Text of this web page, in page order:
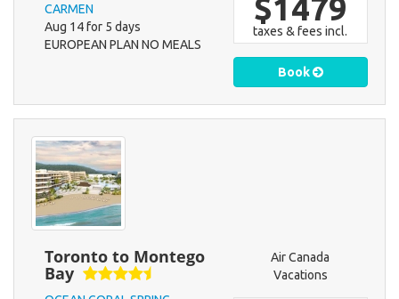
CARMEN
Aug 14 for 5 days
EUROPEAN PLAN NO MEALS
$1479
taxes & fees incl.
Book
Toronto to Montego
Bay
Air Canada
Vacations